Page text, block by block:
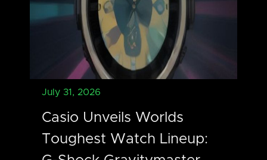
July 31, 2026
Casio Unveils Worlds
Toughest Watch Lineup: